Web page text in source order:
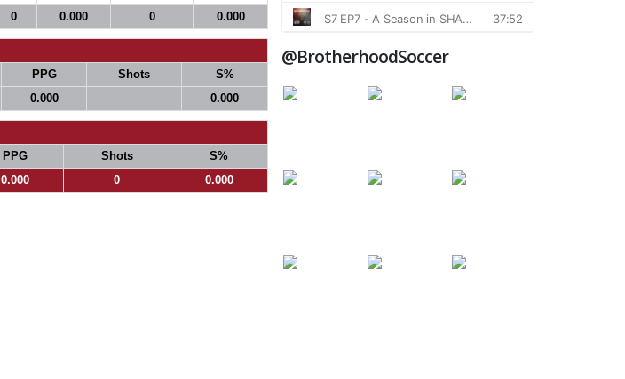
0 0.000 0 0.000
PPG Shots
S%
0.000 0.000
PPG Shots
S%
0.000 0 0.000
@BrotherhoodSoccer